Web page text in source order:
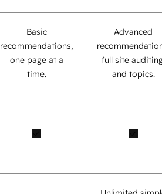
Basic
recommendations,
one page at a
time.
Advanced
full site
and topics.